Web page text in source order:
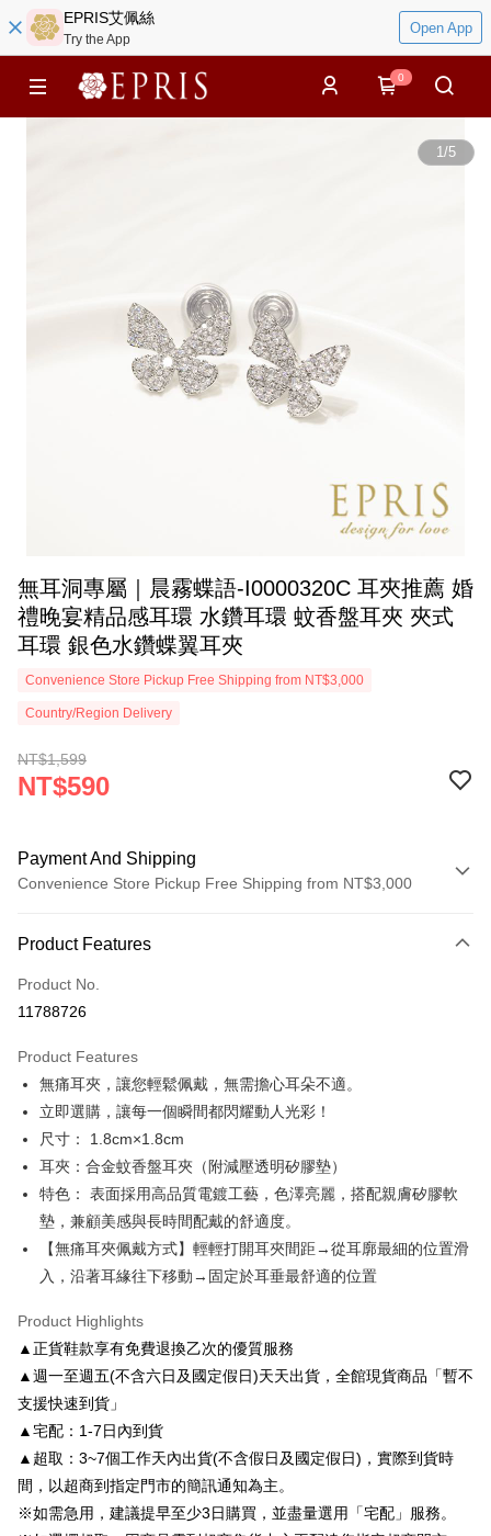
EPRIS艾佩絲
Try the App
Open App
0
1/5
無耳洞專屬｜晨霧蝶語-I0000320C 耳夾推薦 婚
禮晚宴精品感耳環 水鑽耳環 蚊香盤耳夾 夾式
耳環 銀色水鑽蝶翼耳夾
Convenience Store Pickup Free Shipping from NT$3,000
Country/Region Delivery
NT$1,599
NT$590
Payment And Shipping
Convenience Store Pickup Free Shipping from NT$3,000
Credit Card (Full Payment)
Credit Card Installments
Taiwan Cooperative Bank
Hua Nan Commercial Bank
Chang Hwa Commercial Bank
The Shanghai Commercial &
Savings Bank
Taipei Fubon Commercial Bank
Cathay United Bank
Mega International Commercial
Bank
Taiwan Business Bank
Taichung Commercial Bank
HSBC Bank (Taiwan) Limited
Hwatai Bank
Union Bank of Taiwan
Far Eastern International Bank
Yuanta Commercial Bank
Bank SinoPac
Taishin International Bank
Taiwan Rakuten Card, Inc.
0% for 6 months
Taiwan Cooperative Bank
First Commercial Bank
Hua Nan Commercial Bank
Chang Hwa Commercial Bank
The Shanghai Commercial &
Savings Bank
Cathay United Bank
Mega International Commercial
Bank
Taiwan Business Bank
Taichung Commercial Bank
HSBC Bank (Taiwan) Limited
Hwatai Bank
Union Bank of Taiwan
Far Eastern International Bank
E.SUN Commercial Bank
Taishin International Bank
CTBC Bank
Taiwan Rakuten Card, Inc.
LINE Pay
Apple Pay
JKOPAY
Easy Wallet
More info
【About "AFTEE Buy Now Pay Later"】
AFTEE Buy Now Pay Later is a payment method where you can "pay after
receiving the goods." It makes your shopping experience simple,
convenient, and secure!
Simple: No need to register as a member, bind a card, or make a deposit.
Convenient: Just provide your mobile number and complete the SMS
verification to proceed with the checkout.
Secure: You can confirm the goods/services before making the payment.
ATM Transfer
Shipping Method
付款後全家取貨
NT$80/order | Free shipping on orders of NT$3,000 or more
Product Features
Product No.
11788726
Product Features
無痛耳夾，讓您輕鬆佩戴，無需擔心耳朵不適。
立即選購，讓每一個瞬間都閃耀動人光彩！
尺寸： 1.8cm×1.8cm
耳夾：合金蚊香盤耳夾（附減壓透明矽膠墊）
特色： 表面採用高品質電鍍工藝，色澤亮麗，搭配親膚矽膠軟
墊，兼顧美感與長時間配戴的舒適度。
【無痛耳夾佩戴方式】輕輕打開耳夾間距→從耳廓最細的位置滑
入，沿著耳緣往下移動→固定於耳垂最舒適的位置
Product Highlights
▲正貨鞋款享有免費退換乙次的優質服務
▲週一至週五(不含六日及國定假日)天天出貨，全館現貨商品「暫不
支援快速到貨」
▲宅配：1-7日內到貨
▲超取：3~7個工作天內出貨(不含假日及國定假日)，實際到貨時
間，以超商到指定門市的簡訊通知為主。
※如需急用，建議提早至少3日購買，並盡量選用「宅配」服務。